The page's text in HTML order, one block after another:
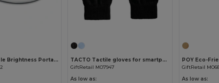
HELIE Adjustable Brightness Portable Selfie Ring Light
TACTO Tactile gloves for smartphones
GiftRetail MO7947
As low as:
GiftRetail
As low as: